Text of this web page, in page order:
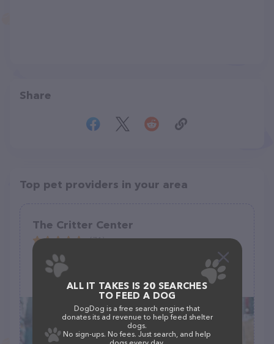
Share
Top pet providers in your area
The Critter Center
(71)
224 Stephen Cir, Toccoa, GA 30577
(706) 391-3376
ALL IT TAKES IS 20 SEARCHES
TO FEED A DOG
DogDog is a free search engine that
donates its ad revenue to help feed shelter
dogs.
No sign-ups. No fees. Just search, and help